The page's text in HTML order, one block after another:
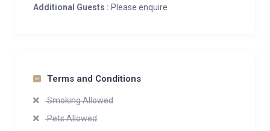
Additional Guests : Please enquire
Terms and Conditions
Smoking Allowed
Pets Allowed